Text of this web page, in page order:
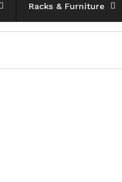
Racks & Furniture